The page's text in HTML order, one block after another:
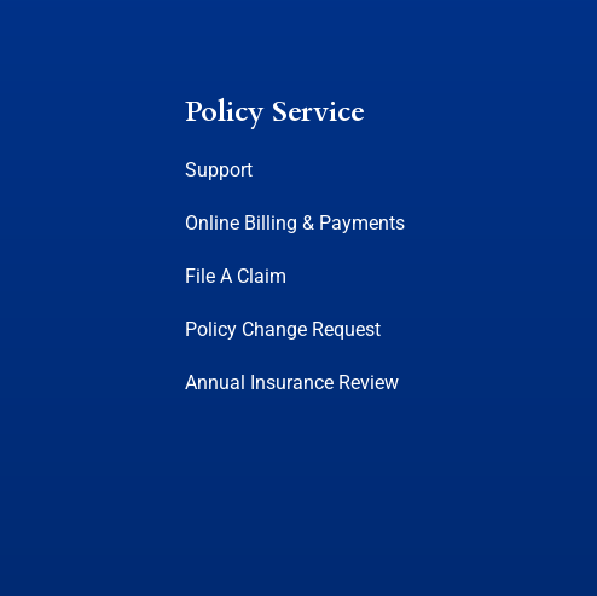
Policy Service
Support
Online Billing & Payments
File A Claim
Policy Change Request
Annual Insurance Review